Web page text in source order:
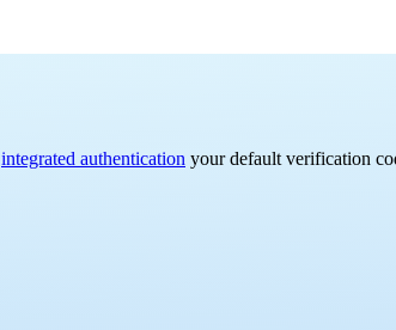
integrated authentication your default verification